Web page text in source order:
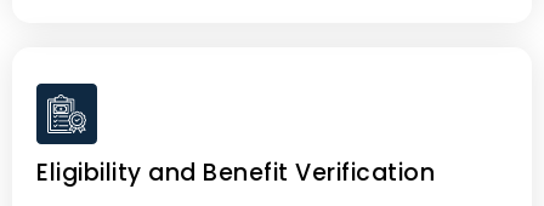
Eligibility and Benefit Verification